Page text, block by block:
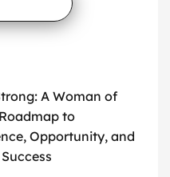
A Woman of
to
Opportunity, and